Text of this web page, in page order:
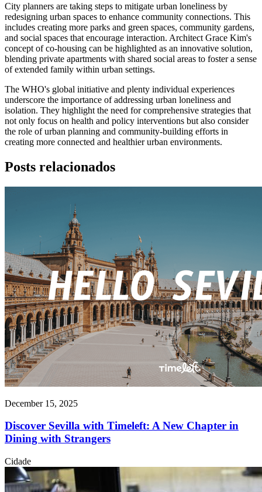
City planners are taking steps to mitigate urban loneliness by
redesigning urban spaces to enhance community connections. This
includes creating more parks and green spaces, community gardens,
and social spaces that encourage interaction. Architect Grace Kim's
concept of co-housing can be highlighted as an innovative solution,
blending private apartments with shared social areas to foster a sense
of extended family within urban settings.
The WHO's global initiative and plenty individual experiences
underscore the importance of addressing urban loneliness and
isolation. They highlight the need for comprehensive strategies that
not only focus on health and policy interventions but also consider
the role of urban planning and community-building efforts in
creating more connected and healthier urban environments.
Posts relacionados
December 15, 2025
Discover Sevilla with Timeleft: A New Chapter in
Dining with Strangers
Cidade